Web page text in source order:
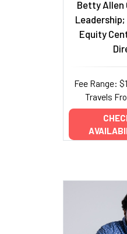
Betty Allen
Leadership;
Equity
Fee Range:
Travels